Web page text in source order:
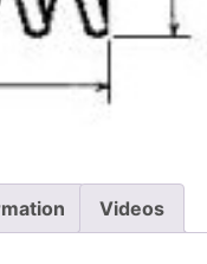
Videos